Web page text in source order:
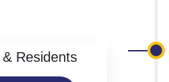
Residents